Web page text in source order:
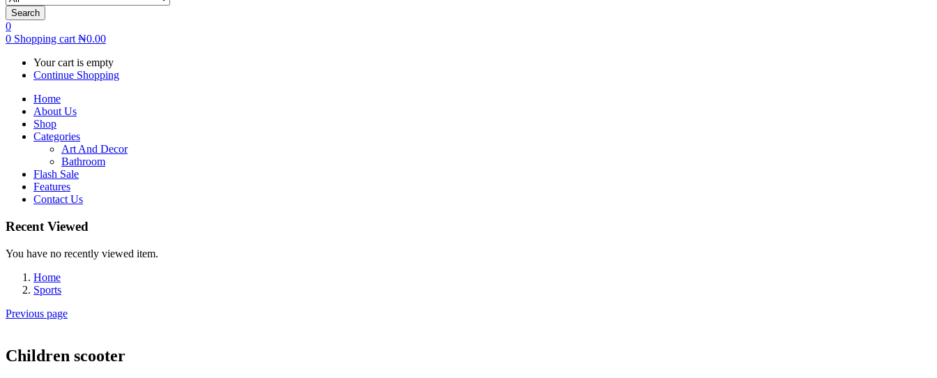
Search
0
0 Shopping cart ₦0.00
Your cart is empty
Continue Shopping
Home
About Us
Shop
Categories
Art And Decor
Bathroom
Flash Sale
Features
Contact Us
Recent Viewed
You have no recently viewed item.
Home
Sports
Previous page
Children scooter